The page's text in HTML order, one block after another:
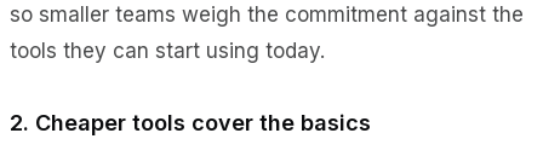
so smaller teams weigh the commitment against the
tools they can start using today.
2. Cheaper tools cover the basics